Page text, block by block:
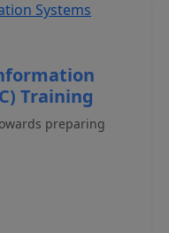
Training
preparing